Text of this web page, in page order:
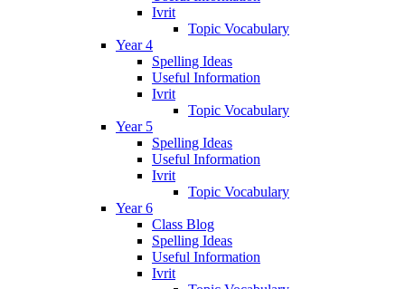
Ivrit
Topic Vocabulary
Year 4
Spelling Ideas
Useful Information
Ivrit
Topic Vocabulary
Year 5
Spelling Ideas
Useful Information
Ivrit
Topic Vocabulary
Year 6
Class Blog
Spelling Ideas
Useful Information
Ivrit